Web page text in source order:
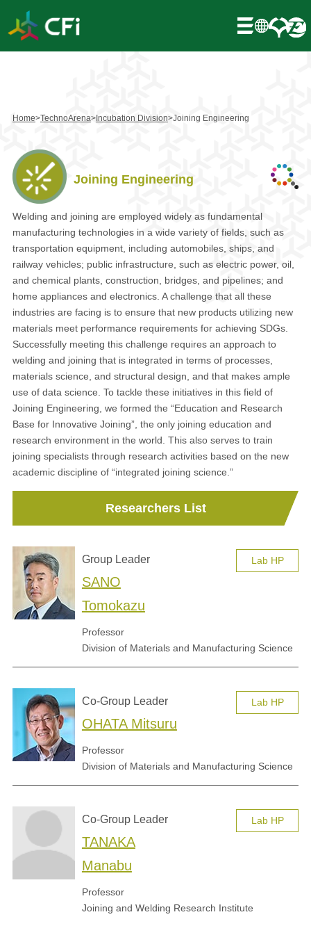
Home>TechnoArena>Incubation Division>Joining Engineering
Joining Engineering
Welding and joining are employed widely as fundamental
manufacturing technologies in a wide variety of fields, such as
transportation equipment, including automobiles, ships, and
railway vehicles; public infrastructure, such as electric power, oil,
and chemical plants, construction, bridges, and pipelines; and
home appliances and electronics. A challenge that all these
industries are facing is to ensure that new products utilizing new
materials meet performance requirements for achieving SDGs.
Successfully meeting this challenge requires an approach to
welding and joining that is integrated in terms of processes,
materials science, and structural design, and that makes ample
use of data science. To tackle these initiatives in this field of
Joining Engineering, we formed the “Education and Research
Base for Innovative Joining”, the only joining education and
research environment in the world. This also serves to train
joining specialists through research activities based on the new
academic discipline of “integrated joining science.”
Researchers List
Group Leader
SANO
Tomokazu
Professor
Division of Materials and Manufacturing Science
Lab HP
Co-Group Leader
OHATA Mitsuru
Professor
Division of Materials and Manufacturing Science
Lab HP
Co-Group Leader
TANAKA
Manabu
Professor
Joining and Welding Research Institute
Lab HP